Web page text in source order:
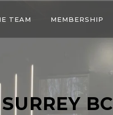
TEAM MEMBERSHIP
BC